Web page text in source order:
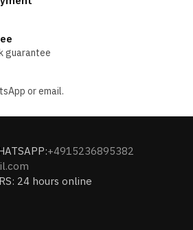
guarantee
or email.
+4915236895382
24 hours online